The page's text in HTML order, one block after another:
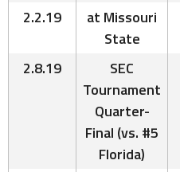
2.2.19
at Missouri
State
2.8.19
SEC
Tournament
Quarter-
Final (vs. #5
Florida)